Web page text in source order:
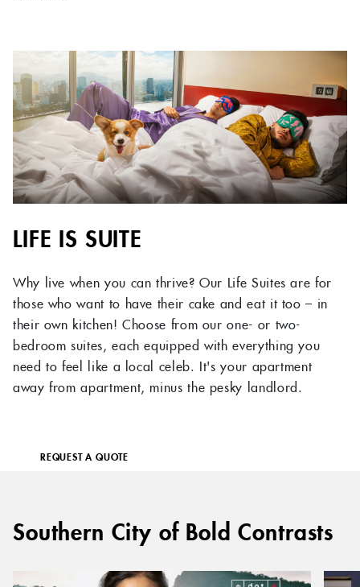
LIFE IS SUITE
Why live when you can thrive? Our Life Suites are for
those who want to have their cake and eat it too – in
their own kitchen! Choose from our one- or two-
bedroom suites, each equipped with everything you
need to feel like a local celeb. It's your apartment
away from apartment, minus the pesky landlord.
REQUEST A QUOTE
Southern City of Bold Contrasts